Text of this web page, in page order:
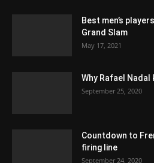
Best men’s
Grand Slam
May 17, 2021
Why Rafael Nadal
September 25, 2020
Countdown to
firing line
September 24, 2020